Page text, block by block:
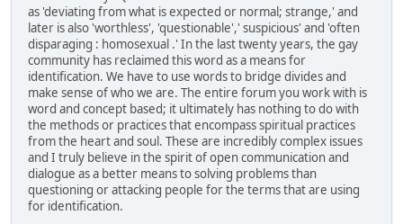
as 'deviating from what is expected or normal; strange,' and
later is also 'worthless', 'questionable',' suspicious' and 'often
disparaging : homosexual .' In the last twenty years, the gay
community has reclaimed this word as a means for
identification. We have to use words to bridge divides and
make sense of who we are. The entire forum you work with is
word and concept based; it ultimately has nothing to do with
the methods or practices that encompass spiritual practices
from the heart and soul. These are incredibly complex issues
and I truly believe in the spirit of open communication and
dialogue as a better means to solving problems than
questioning or attacking people for the terms that are using
for identification.